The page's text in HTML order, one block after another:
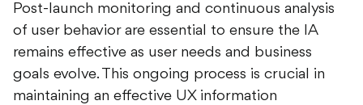
Post-launch monitoring and continuous analysis
of user behavior are essential to ensure the IA
remains effective as user needs and business
goals evolve. This ongoing process is crucial in
maintaining an effective UX information